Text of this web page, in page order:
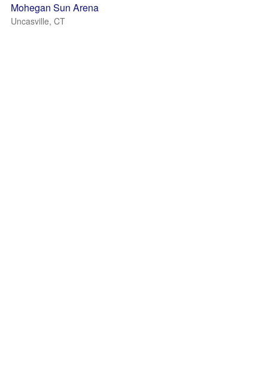
Mohegan Sun Arena
Uncasville, CT